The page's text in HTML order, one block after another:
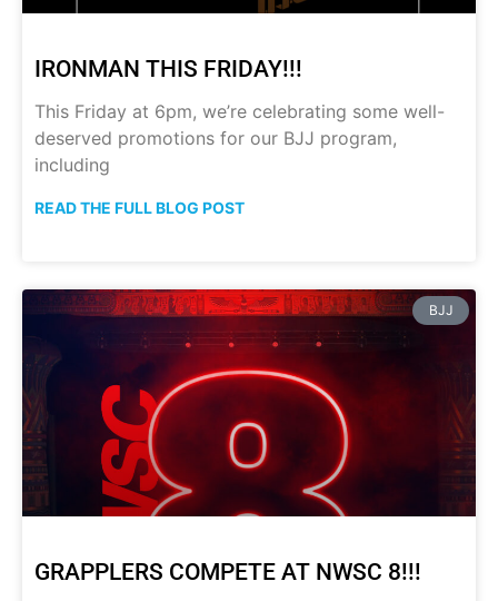
IRONMAN THIS FRIDAY!!!
This Friday at 6pm, we’re celebrating some well-
deserved promotions for our BJJ program,
including
READ THE FULL BLOG POST
BJJ
GRAPPLERS COMPETE AT NWSC 8!!!